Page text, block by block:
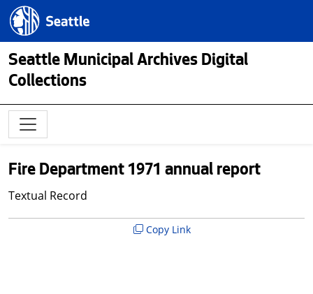
Skip to main content
Seattle.gov
Seattle Municipal Archives Digital
Collections
Fire Department 1971 annual report
Textual Record
Copy Link